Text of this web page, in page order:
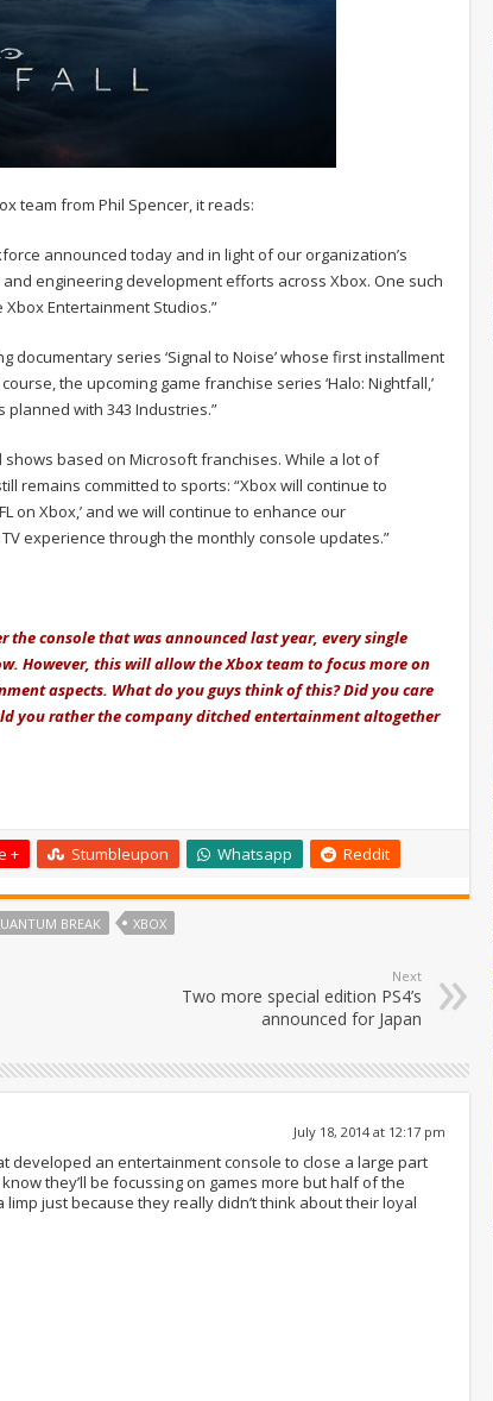
team from Phil Spencer, it reads:
announced today and in light of our organization’s
engineering development efforts across Xbox. One such
Entertainment Studios.”
documentary series ‘Signal to Noise’ whose first installment
the upcoming game franchise series ‘Halo: Nightfall,’
planned with 343 Industries.”
based on Microsoft franchises. While a lot of
remains committed to sports: “Xbox will continue to
on Xbox,’ and we will continue to enhance our
experience through the monthly console updates.”
the console that was announced last year, every single
However, this will allow the Xbox team to focus more on
aspects. What do you guys think of this? Did you care
you rather the company ditched entertainment altogether
+ Stumbleupon Whatsapp Reddit
BREAK XBOX
Next
Two more special edition PS4’s
announced for Japan
July 18, 2014 at 12:17 pm
developed an entertainment console to close a large part
they’ll be focussing on games more but half of the
just because they really didn’t think about their loyal